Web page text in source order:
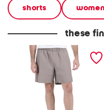
shorts women
these
woven shorts